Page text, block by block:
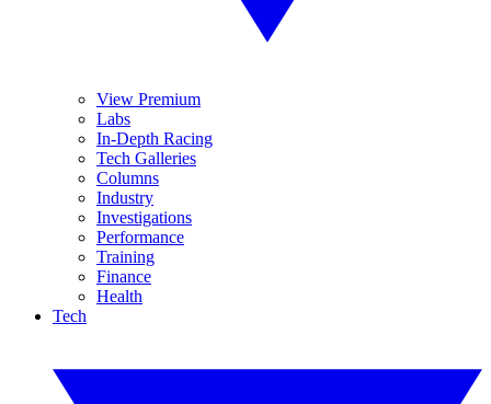
View Premium
Labs
In-Depth Racing
Tech Galleries
Columns
Industry
Investigations
Performance
Training
Finance
Health
Tech